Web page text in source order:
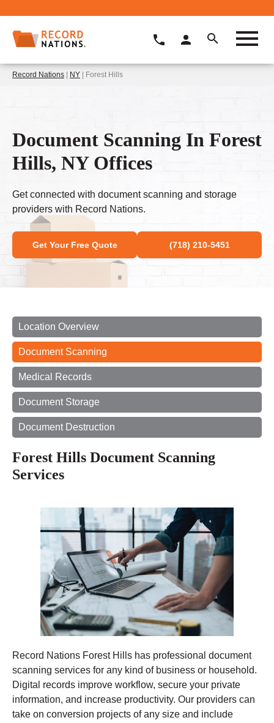
Record Nations | NY | Forest Hills
Document Scanning In Forest
Hills, NY Offices
Get connected with document scanning and storage
providers with Record Nations.
Get Your Free Quote (718) 210-5451
Location Overview
Document Scanning
Medical Records
Document Storage
Document Destruction
Forest Hills Document Scanning
Services
Record Nations Forest Hills has professional document
scanning services for any kind of business or household.
Digital records improve workflow, secure your private
information, and increase productivity. Our providers can
take on conversion projects of any size and include